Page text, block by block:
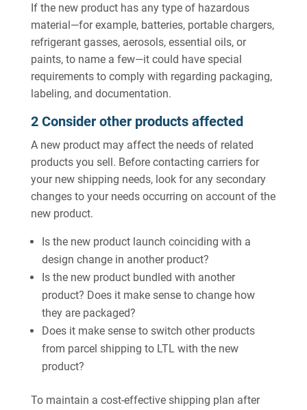
If the new product has any type of hazardous
material—for example, batteries, portable chargers,
refrigerant gasses, aerosols, essential oils, or
paints, to name a few—it could have special
requirements to comply with regarding packaging,
labeling, and documentation.
2 Consider other products affected
A new product may affect the needs of related
products you sell. Before contacting carriers for
your new shipping needs, look for any secondary
changes to your needs occurring on account of the
new product.
Is the new product launch coinciding with a
design change in another product?
Is the new product bundled with another
product? Does it make sense to change how
they are packaged?
Does it make sense to switch other products
from parcel shipping to LTL with the new
product?
To maintain a cost-effective shipping plan after